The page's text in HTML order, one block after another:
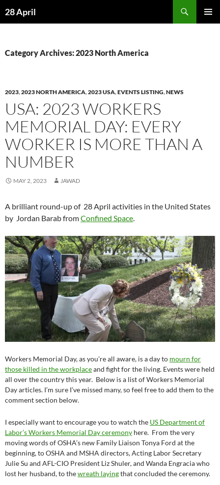
to28 April
Category Archives: 2023 North America
2023,2023 NORTH AMERICA,2023 USA,EVENTS LISTING,NEWS
USA: 2023 WORKERS
MEMORIAL DAY: EVERY
WORKER IS MORE THAN A
NUMBER
MAY 2, 2023 JAWAD
A brilliant round-up of 28 April activities in the United States
by Jordan Barab fromConfined Space.
Workers Memorial Day, as you’re all aware, is a day to mourn for
those killed in the workplaceand fight for the living. Events were held
all over the country this year. Below is a list of Workers Memorial
Day articles. I’m sure I’ve missed many, so feel free to add them to the
comment section below.
I especially want to encourage you to watch the US Department of
Labor’s Workers Memorial Day ceremony here. From the very
moving words of OSHA’s new Family Liaison Tonya Ford at the
beginning, to OSHA and MSHA directors, Acting Labor Secretary
Julie Su and AFL-CIO President Liz Shuler, and Wanda Engracia who
lost her husband, to thewreath layingthat concluded the ceremony.